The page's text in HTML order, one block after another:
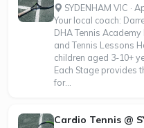
SYDENHAM VIC ·
Your local coach:
DHA Tennis
and Tennis Lessons
children aged 3-10+
Each Stage provides
for...
Cardio Tennis @